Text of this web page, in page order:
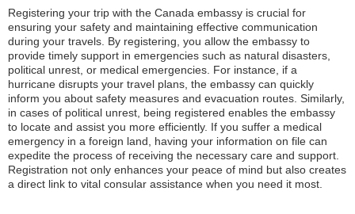
Registering your trip with the Canada embassy is crucial for
ensuring your safety and maintaining effective communication
during your travels. By registering, you allow the embassy to
provide timely support in emergencies such as natural disasters,
political unrest, or medical emergencies. For instance, if a
hurricane disrupts your travel plans, the embassy can quickly
inform you about safety measures and evacuation routes. Similarly,
in cases of political unrest, being registered enables the embassy
to locate and assist you more efficiently. If you suffer a medical
emergency in a foreign land, having your information on file can
expedite the process of receiving the necessary care and support.
Registration not only enhances your peace of mind but also creates
a direct link to vital consular assistance when you need it most.